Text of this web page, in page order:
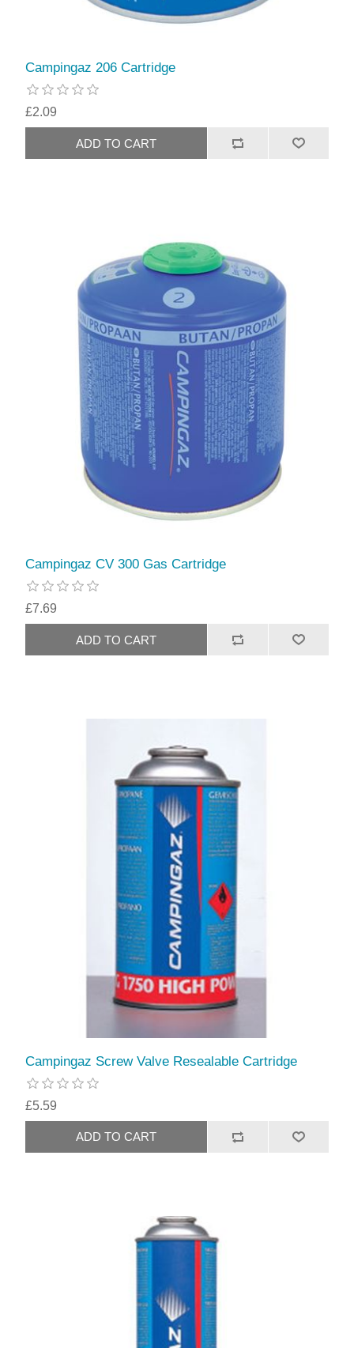
Campingaz 206 Cartridge
£2.09
Campingaz CV 300 Gas Cartridge
£7.69
Campingaz Screw Valve Resealable Cartridge
£5.59